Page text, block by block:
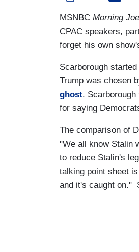
MSNBC Morning Joe
CPAC speakers,
forget his own
Scarborough
Trump was chosen
ghost. Scarborough
for saying
The comparison of
"We all know Stalin
to reduce Stalin's
talking point sheet
and it's caught on."